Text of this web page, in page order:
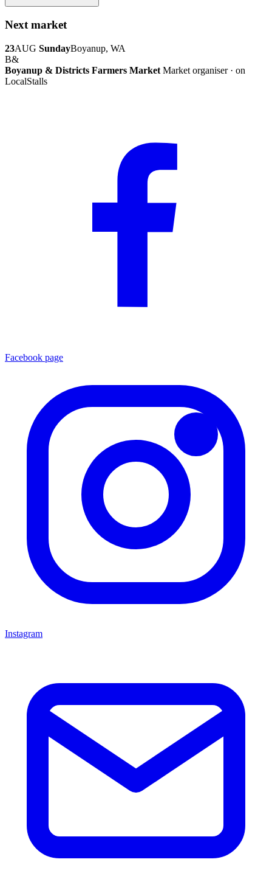
Next market
23AUG SundayBoyanup, WA
B&
Boyanup & Districts Farmers Market Market organiser · on
LocalStalls
Facebook page
Instagram